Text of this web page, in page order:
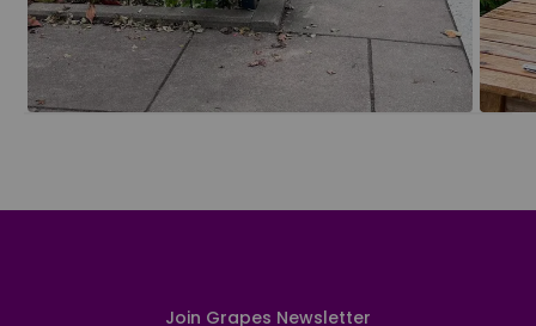
Join Grapes Newsletter